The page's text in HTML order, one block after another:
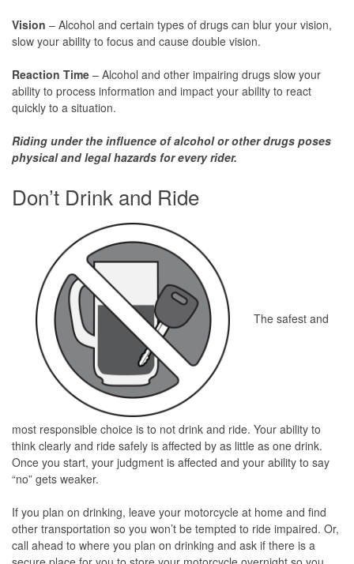
Vision – Alcohol and certain types of drugs can blur your vision,
slow your ability to focus and cause double vision.
Reaction Time – Alcohol and other impairing drugs slow your
ability to process information and impact your ability to react
quickly to a situation.
Riding under the influence of alcohol or other drugs poses
physical and legal hazards for every rider.
Don’t Drink and Ride
The safest and
most responsible choice is to not drink and ride. Your ability to
think clearly and ride safely is affected by as little as one drink.
Once you start, your judgment is affected and your ability to say
“no” gets weaker.
If you plan on drinking, leave your motorcycle at home and find
other transportation so you won’t be tempted to ride impaired. Or,
call ahead to where you plan on drinking and ask if there is a